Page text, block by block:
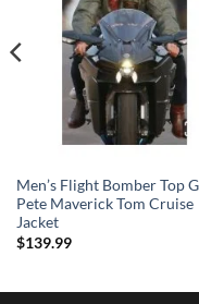
Men’s Flight Bomber Top
Pete Maverick Tom Cruise
Jacket
$139.99